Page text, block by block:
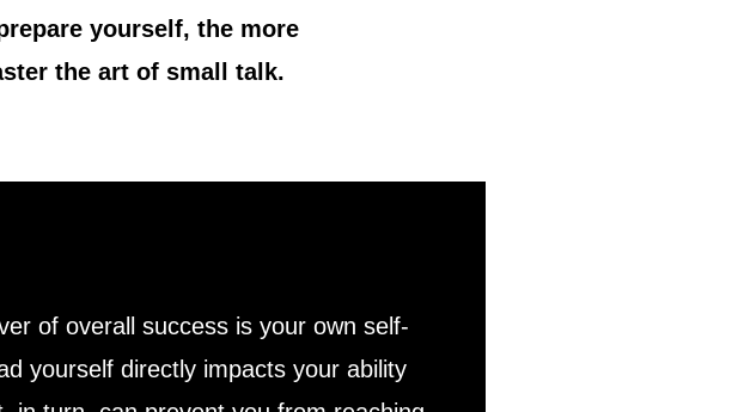
yourself, the more
the art of small talk.
of overall success is your own self-
yourself directly impacts your ability